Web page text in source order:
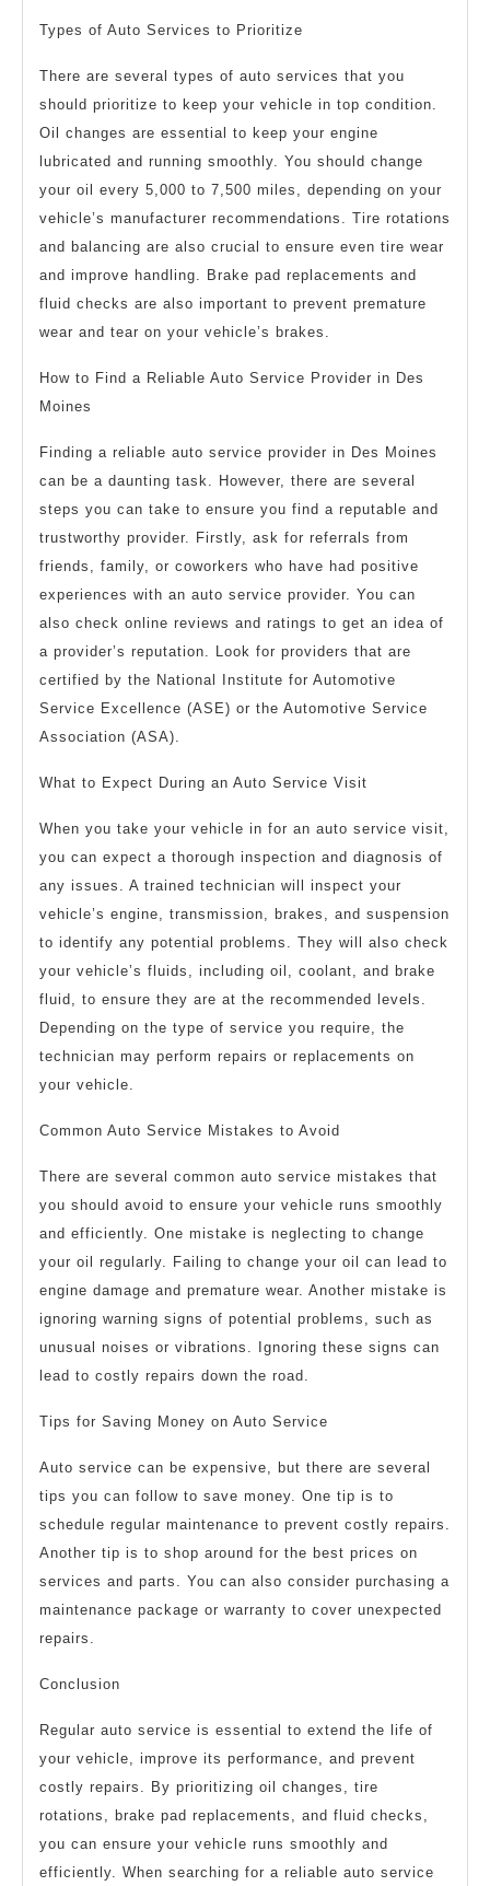
Types of Auto Services to Prioritize
There are several types of auto services that you
should prioritize to keep your vehicle in top condition.
Oil changes are essential to keep your engine
lubricated and running smoothly. You should change
your oil every 5,000 to 7,500 miles, depending on your
vehicle’s manufacturer recommendations. Tire rotations
and balancing are also crucial to ensure even tire wear
and improve handling. Brake pad replacements and
fluid checks are also important to prevent premature
wear and tear on your vehicle’s brakes.
How to Find a Reliable Auto Service Provider in Des
Moines
Finding a reliable auto service provider in Des Moines
can be a daunting task. However, there are several
steps you can take to ensure you find a reputable and
trustworthy provider. Firstly, ask for referrals from
friends, family, or coworkers who have had positive
experiences with an auto service provider. You can
also check online reviews and ratings to get an idea of
a provider’s reputation. Look for providers that are
certified by the National Institute for Automotive
Service Excellence (ASE) or the Automotive Service
Association (ASA).
What to Expect During an Auto Service Visit
When you take your vehicle in for an auto service visit,
you can expect a thorough inspection and diagnosis of
any issues. A trained technician will inspect your
vehicle’s engine, transmission, brakes, and suspension
to identify any potential problems. They will also check
your vehicle’s fluids, including oil, coolant, and brake
fluid, to ensure they are at the recommended levels.
Depending on the type of service you require, the
technician may perform repairs or replacements on
your vehicle.
Common Auto Service Mistakes to Avoid
There are several common auto service mistakes that
you should avoid to ensure your vehicle runs smoothly
and efficiently. One mistake is neglecting to change
your oil regularly. Failing to change your oil can lead to
engine damage and premature wear. Another mistake is
ignoring warning signs of potential problems, such as
unusual noises or vibrations. Ignoring these signs can
lead to costly repairs down the road.
Tips for Saving Money on Auto Service
Auto service can be expensive, but there are several
tips you can follow to save money. One tip is to
schedule regular maintenance to prevent costly repairs.
Another tip is to shop around for the best prices on
services and parts. You can also consider purchasing a
maintenance package or warranty to cover unexpected
repairs.
Conclusion
Regular auto service is essential to extend the life of
your vehicle, improve its performance, and prevent
costly repairs. By prioritizing oil changes, tire
rotations, brake pad replacements, and fluid checks,
you can ensure your vehicle runs smoothly and
efficiently. When searching for a reliable auto service